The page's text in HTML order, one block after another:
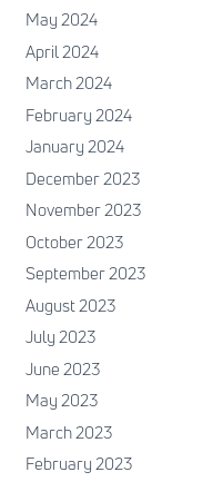
May 2024
April 2024
March 2024
February 2024
January 2024
December 2023
November 2023
October 2023
September 2023
August 2023
July 2023
June 2023
May 2023
March 2023
February 2023